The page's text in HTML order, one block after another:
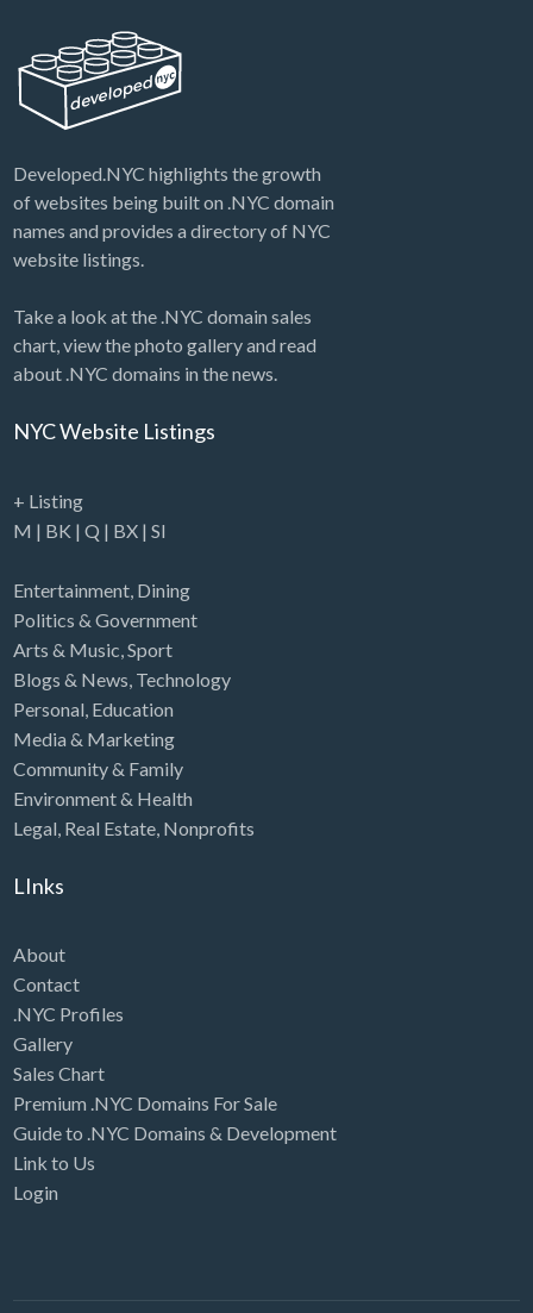
Developed.NYC highlights the growth
of websites being built on .NYC domain
names and provides a directory of NYC
website listings.
Take a look at the .NYC domain sales
chart, view the photo gallery and read
about .NYC domains in the news.
NYC Website Listings
+ Listing
M | BK | Q | BX| SI
Entertainment, Dining
Politics & Government
Arts & Music,Sport
Blogs & News, Technology
Personal, Education
Media & Marketing
Community & Family
Environment & Health
Legal, Real Estate, Nonprofits
LInks
About
Contact
.NYC Profiles
Gallery
Sales Chart
Premium .NYC Domains For Sale
Guide to .NYC Domains & Development
Link to Us
Login